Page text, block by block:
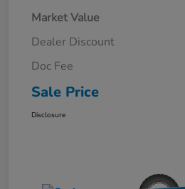
Market Value
Dealer Discount
Doc Fee
Sale Price
Disclosure